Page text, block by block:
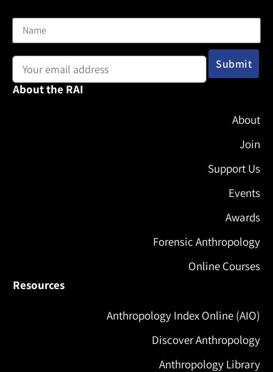
About the RAI
About
Join
Support Us
Events
Awards
Forensic Anthropology
Online Courses
Resources
Anthropology Index Online (AIO)
Discover Anthropology
Anthropology Library